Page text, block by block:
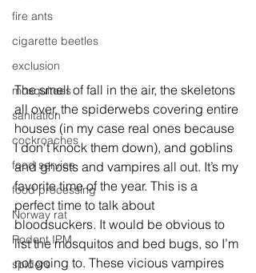
fire ants
cigarette beetles
exclusion
mosquitoes
sanitation
cockroaches
food service
food processing
Norway rat
Rodent IPM
spiders
The smell of fall in the air, the skeletons
all over, the spiderwebs covering entire
houses (in my case real ones because
I don't knock them down), and goblins
and ghosts and vampires all out. It’s my
favorite time of the year. This is a
perfect time to talk about
bloodsuckers. It would be obvious to
list the mosquitos and bed bugs, so I’m
not going to. These vicious vampires